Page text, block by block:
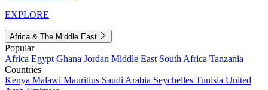
EXPLORE
Africa & The Middle East
Popular
Africa Egypt Ghana Jordan Middle East South Africa Tanzania
Countries
Kenya Malawi Mauritius Saudi Arabia Seychelles Tunisia United